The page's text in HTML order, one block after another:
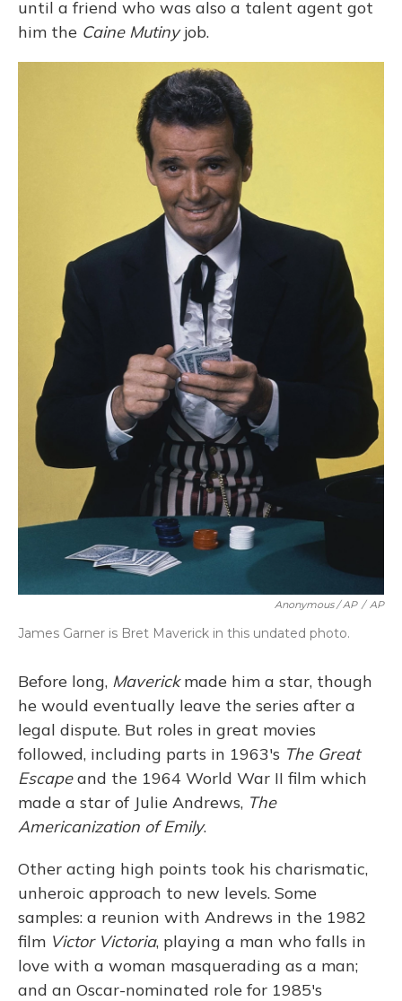
until a friend who was also a talent agent got
him the Caine Mutinyjob.
Anonymous / AP / AP
James Garner is Bret Maverick in this undated photo.
Before long, Maverickmade him a star, though
he would eventually leave the series after a
legal dispute. But roles in great movies
followed, including parts in 1963's The Great
Escapeand the 1964 World War II film which
made a star of Julie Andrews, The
Americanization of Emily.
Other acting high points took his charismatic,
unheroic approach to new levels. Some
samples: a reunion with Andrews in the 1982
film Victor Victoria, playing a man who falls in
love with a woman masquerading as a man;
and an Oscar-nominated role for 1985's